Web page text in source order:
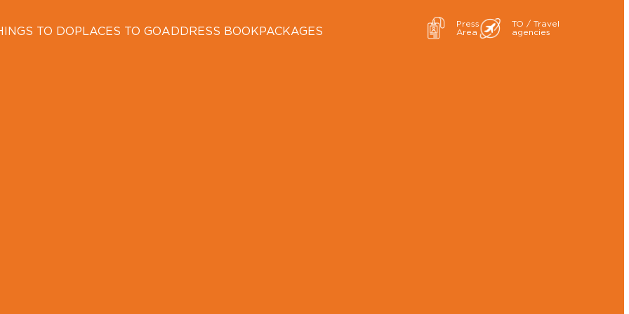
TO DOPLACES TO GOADDRESS BOOKPACKAGES
Press
Area
TO / Travel
agencies